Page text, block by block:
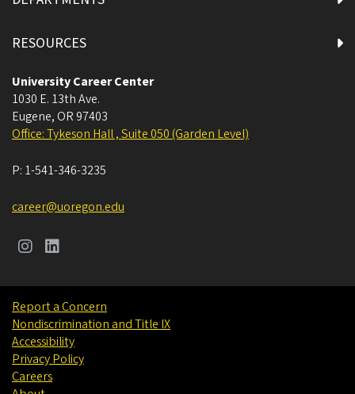
RESOURCES
University Career Center
1030 E. 13th Ave.
Eugene, OR 97403
Office: Tykeson Hall , Suite 050 (Garden Level)
P: 1-541-346-3235
career@uoregon.edu
Report a Concern
Nondiscrimination and Title IX
Accessibility
Privacy Policy
Careers